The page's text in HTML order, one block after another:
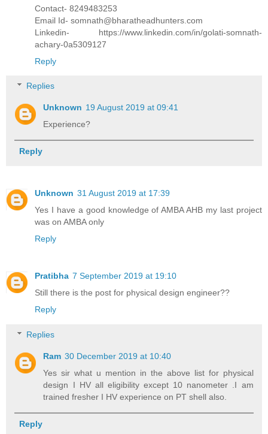
Contact- 8249483253
Email Id- somnath@bharatheadhunters.com
Linkedin- https://www.linkedin.com/in/golati-somnath-
achary-0a5309127
Reply
Replies
Unknown 19 August 2019 at 09:41
Experience?
Reply
Unknown 31 August 2019 at 17:39
Yes I have a good knowledge of AMBA AHB my last project
was on AMBA only
Reply
Pratibha 7 September 2019 at 19:10
Still there is the post for physical design engineer??
Reply
Replies
Ram 30 December 2019 at 10:40
Yes sir what u mention in the above list for physical
design I HV all eligibility except 10 nanometer .I am
trained fresher I HV experience on PT shell also.
Reply